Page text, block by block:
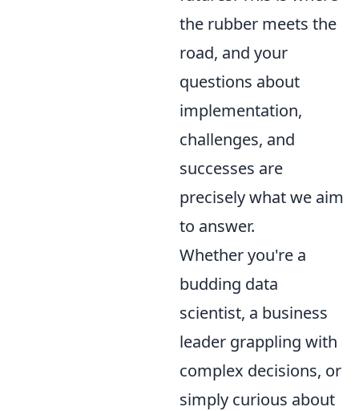
the rubber meets the
road, and your
questions about
implementation,
challenges, and
successes are
precisely what we aim
to answer.
Whether you're a
budding data
scientist, a business
leader grappling with
complex decisions, or
simply curious about